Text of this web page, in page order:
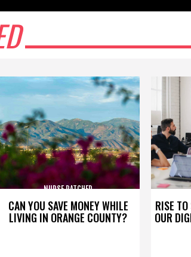
CAN YOU SAVE MONEY WHILE
LIVING IN ORANGE COUNTY?
NURSE RATCHED
RISE
OUR